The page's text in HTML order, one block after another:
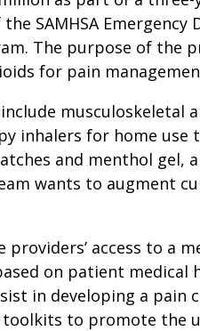
SAMHSA
The purpose of the
for pain
musculoskeletal
inhalers for home
and menthol gel,
wants to augment
access to a
on patient medical
in developing a pain
to promote the